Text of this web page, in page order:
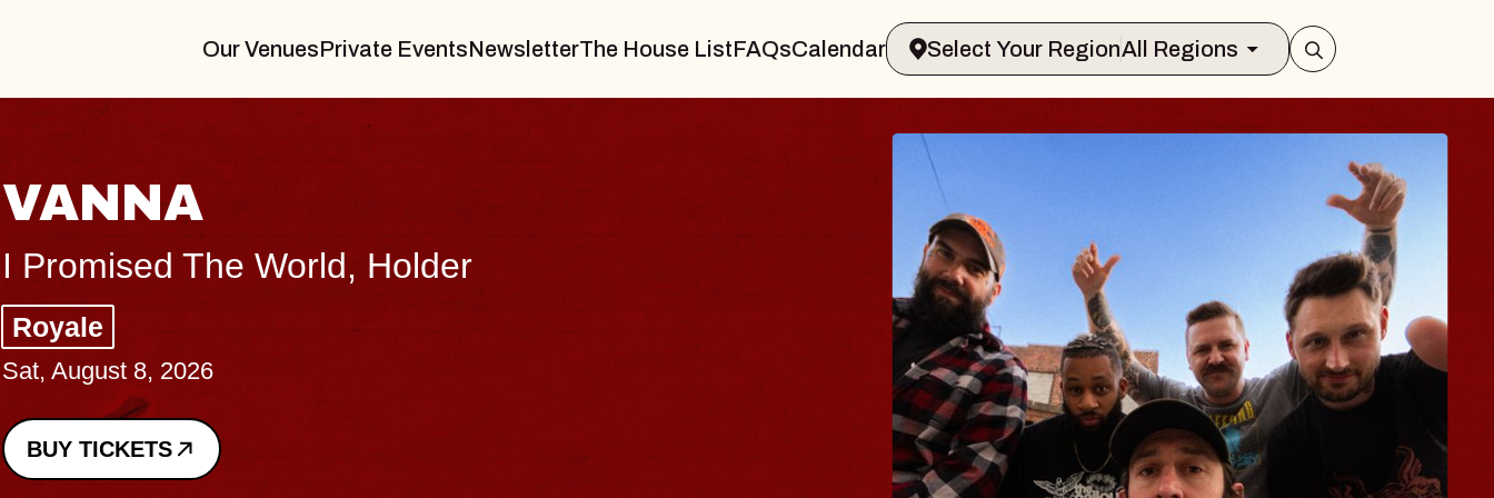
Our VenuesPrivate EventsNewsletterThe House ListFAQsCalendar Select Your RegionAll Regions
VANNA
I Promised The World, Holder
Royale
Sat, August 8, 2026
BUY TICKETS
THE BODY
Big Brave, Psalm
Music Hall of Williamsburg
Sat, August 8, 2026
BUY TICKETS